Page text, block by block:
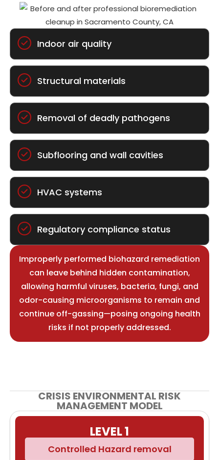
Indoor air quality
Structural materials
Removal of deadly pathogens
Subflooring and wall cavities
HVAC systems
Regulatory compliance status
Improperly performed biohazard remediation
can leave behind hidden contamination,
allowing harmful viruses, bacteria, fungi, and
odor-causing microorganisms to remain and
continue off-gassing—posing ongoing health
risks if not properly addressed.
CRISIS ENVIRONMENTAL RISK
MANAGEMENT MODEL
LEVEL 1
Controlled Hazard removal